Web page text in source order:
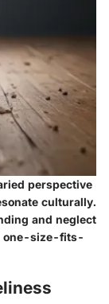
perspective
culturally.
and neglect
one-size-fits-